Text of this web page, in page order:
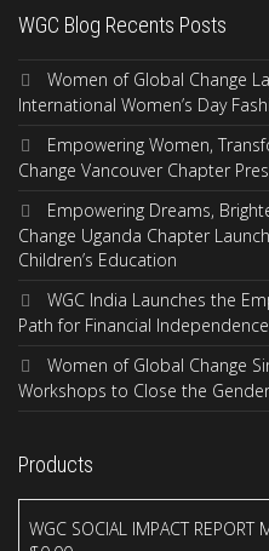
WGC Blog Recents Posts
Women of Global Change
International Women’s Day
Empowering Women,
Change Vancouver Chapter
Empowering Dreams,
Change Uganda Chapter
Children’s Education
WGC India Launches the
Path for Financial
Women of Global Change
Workshops to Close the
Products
WGC SOCIAL IMPACT REPORT